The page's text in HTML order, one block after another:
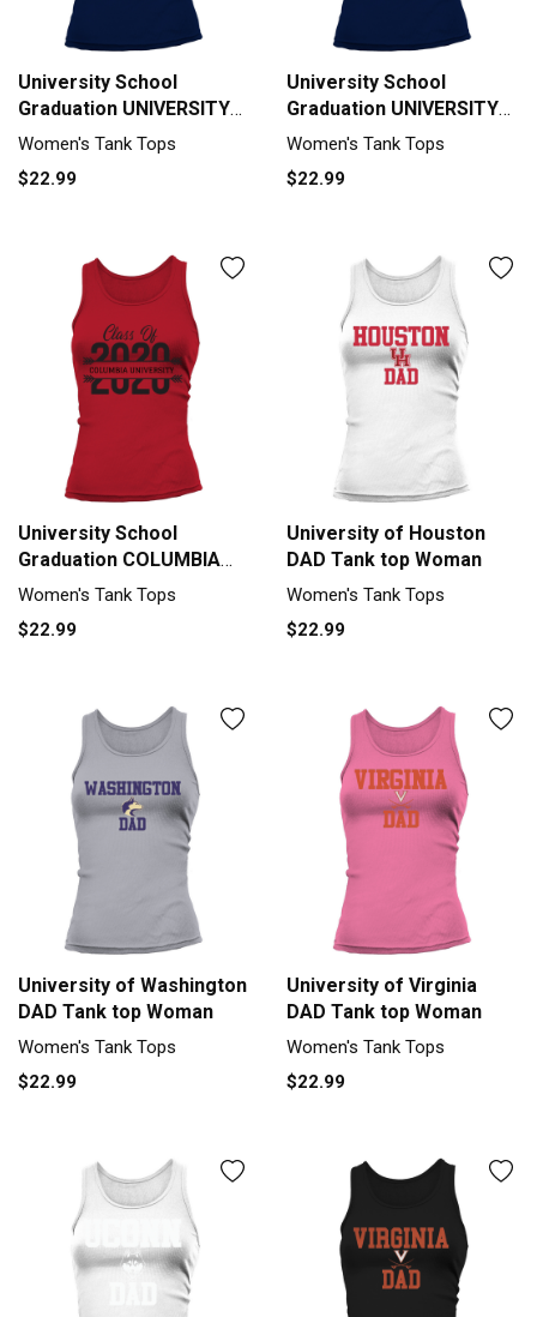
University School
Graduation UNIVERSITY
OF COLORADO BOULDER
Grad 2020 Tank top
Woman
Women's Tank Tops
$22.99
University School
Graduation UNIVERSITY
OF MASSACHUSETTS
AMHERST Grad 2020
Tank top Woman
Women's Tank Tops
$22.99
University School
Graduation COLUMBIA
UNIVERSITY Graduate
Woman
Women's Tank Tops
$22.99
University of Houston
DAD Tank top Woman
Women's Tank Tops
$22.99
University of Washington
DAD Tank top Woman
Women's Tank Tops
$22.99
University of Virginia
DAD Tank top Woman
Women's Tank Tops
$22.99